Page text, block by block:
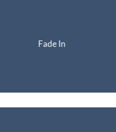
Fade In